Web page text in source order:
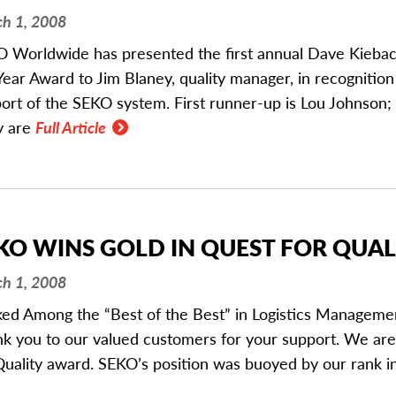
1, 2008
Worldwide has presented the first annual Dave
Award to Jim Blaney, quality manager, in
of the SEKO system. First runner-up is Lou
are Full Article
WINS GOLD IN QUEST FOR
1, 2008
Among the “Best of the Best” in Logistics
you to our valued customers for your support. We
award. SEKO’s position was buoyed by our rank